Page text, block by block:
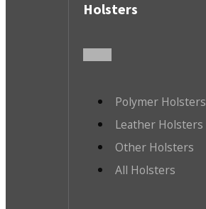
Holsters
Polymer Holsters
Leather Holsters
Other Holsters
All Holsters